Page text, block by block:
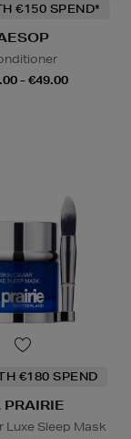
€150 SPEND*
- €49.00
€180 SPEND
PRAIRIE
Luxe Sleep Mask